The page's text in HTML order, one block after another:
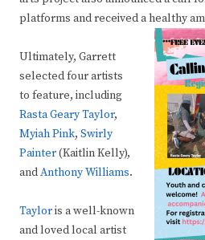
platforms and received a healthy
Ultimately, Garrett
selected four artists
to feature, including
Rasta Geary Taylor,
Myiah Pink, Swirly
Painter(Kaitlin Kelly),
andAnthony Williams.
Tayloris a well-known
and loved local artist